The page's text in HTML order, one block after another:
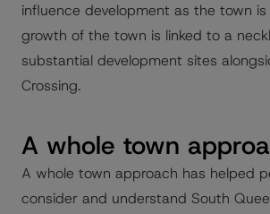
influence development as the town
growth of the town is linked to a
substantial development sites
Crossing.
A whole town
A whole town approach has helped
consider and understand South